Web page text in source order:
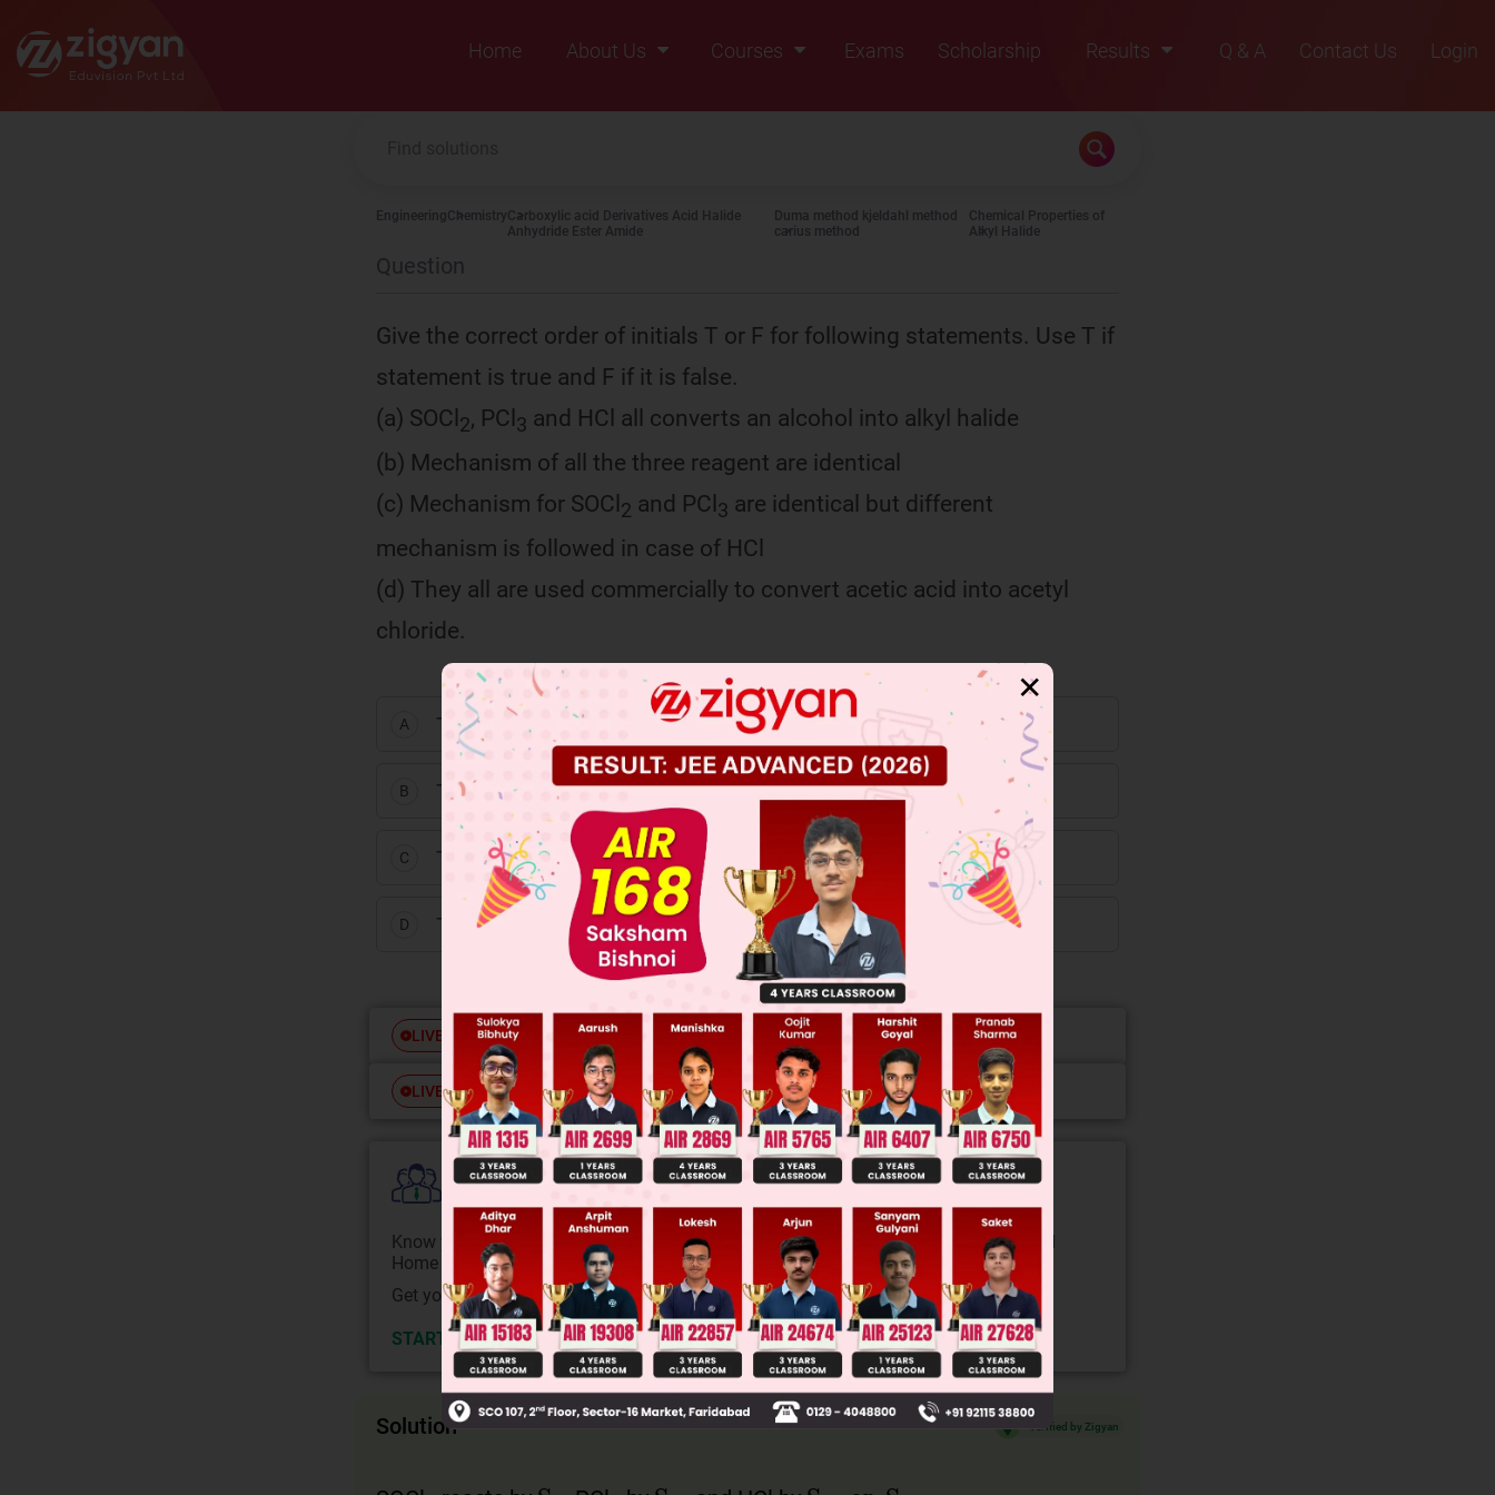
Zigyan
Home
About Us
Why Zigyan
Courses
Class XII
Exams Scholarship
Results
2022
Q & A Contact Us Login
EngineeringChemistryCarboxylic acid Derivatives Acid Halide
Anhydride Ester Amide
Duma method kjeldahl method
carius method
Chemical Properties of
Alkyl Halide
Question
Give the correct order of initials T or F for following statements. Use T if
statement is true and F if it is false.
(a) SOCl 2, PCl 3 and HCl all converts an alcohol into alkyl halide
(b) Mechanism of all the three reagent are identical
(c) Mechanism for SOCl 2 and PCl 3 are identical but different
mechanism is followed in case of HCl
(d) They all are used commercially to convert acetic acid into acetyl
chloride.
A TTFT
B TFTF
C TFFT
D TFFF
LIVE Free JEE Main Previous Year Online Papers
LIVE Free JEE Advance Previous Year Online Papers
College Predictor LIVE
Know your College Admission Chances Based on your Rank/Percentile, Category and
Home State.
Get your JEE Main Personalised Report with Top Predicted Colleges in JoSA
START NOW
Solution Verified by Zigyan
✕